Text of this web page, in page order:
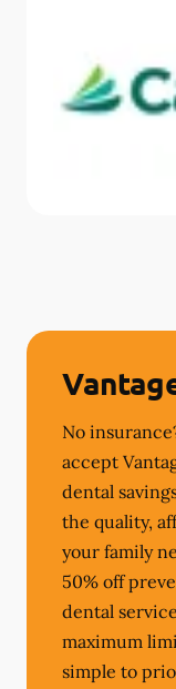
No
accept
dental
the quality,
your family
50% off
dental
maximum
simple to